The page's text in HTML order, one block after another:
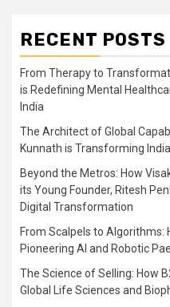
RECENT POSTS
From Therapy to
is Redefining Mental
India
The Architect of Global
Kunnath is Transforming
Beyond the Metros: How
its Young Founder, Ritesh
Digital Transformation
From Scalpels to Algorithms:
Pioneering AI and Robotic
The Science of Selling: How
Global Life Sciences and